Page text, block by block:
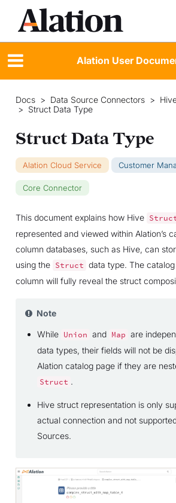
Alation User
Docs > Data Source Connectors >
> Struct Data Type
Struct Data Type
Alation Cloud Service Customer
Core Connector
This document explains how Hive
represented and viewed within Alation’s
column databases, such as Hive, can
using the Struct data type. The
column will fully reveal the struct
Note
While Union and Map are
data types, their fields will not be
Alation catalog page if they are
Struct .
Hive struct representation is only
actual connection and not
Sources.